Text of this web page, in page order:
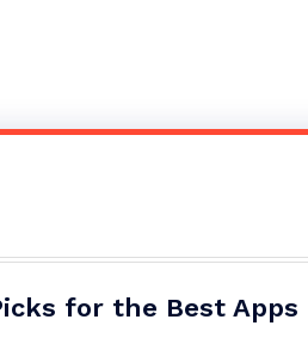
for the Best Apps